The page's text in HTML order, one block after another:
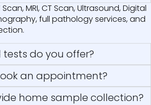
MRI, CT Scan, Ultrasound, Digital
full pathology services, and
do you offer?
an appointment?
home sample collection?